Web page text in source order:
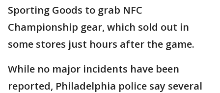
Sporting Goods to grab NFC
Championship gear, which sold out in
some stores just hours after the game.
While no major incidents have been
reported, Philadelphia police say several